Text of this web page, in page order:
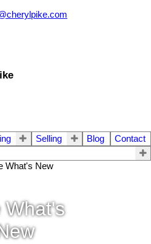
Selling Blog
Contact
What's